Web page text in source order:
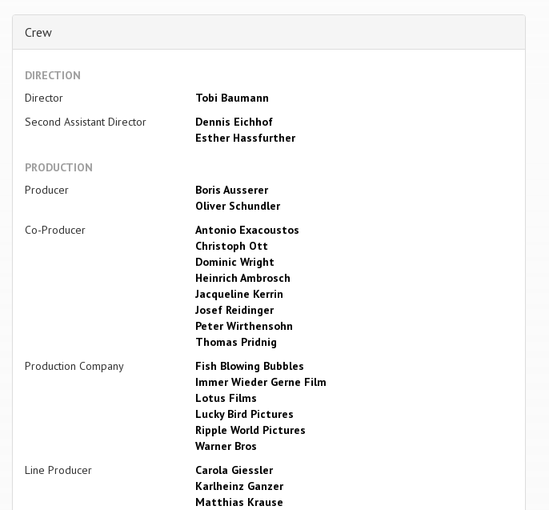
Crew
DIRECTION
Director
Tobi Baumann
Second Assistant Director
Dennis Eichhof
Esther Hassfurther
PRODUCTION
Producer
Boris Ausserer
Oliver Schundler
Co-Producer
Antonio Exacoustos
Christoph Ott
Dominic Wright
Heinrich Ambrosch
Jacqueline Kerrin
Josef Reidinger
Peter Wirthensohn
Thomas Pridnig
Production Company
Fish Blowing Bubbles
Immer Wieder Gerne Film
Lotus Films
Lucky Bird Pictures
Ripple World Pictures
Warner Bros
Line Producer
Carola Giessler
Karlheinz Ganzer
Matthias Krause